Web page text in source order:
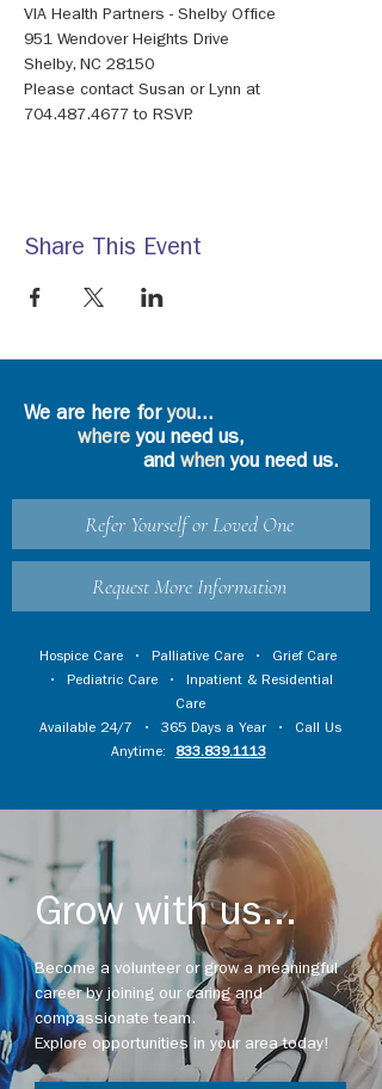
VIA Health Partners - Shelby Office
951 Wendover Heights Drive
Shelby, NC 28150
Please contact Susan or Lynn at
704.487.4677 to RSVP.
Share This Event
We are here foryou...
where you need us,
and whenyou need us.
Refer Yourself or Loved One
Request More Information
Hospice Care • Palliative Care • Grief Care
• Pediatric Care • Inpatient & Residential
Care
Available 24/7 • 365 Days a Year • Call Us
Anytime:
833.839.1113
Grow with us...
Become a volunteer or grow a meaningful
career by joining our caring and
compassionate team.
Explore opportunities in your area today!